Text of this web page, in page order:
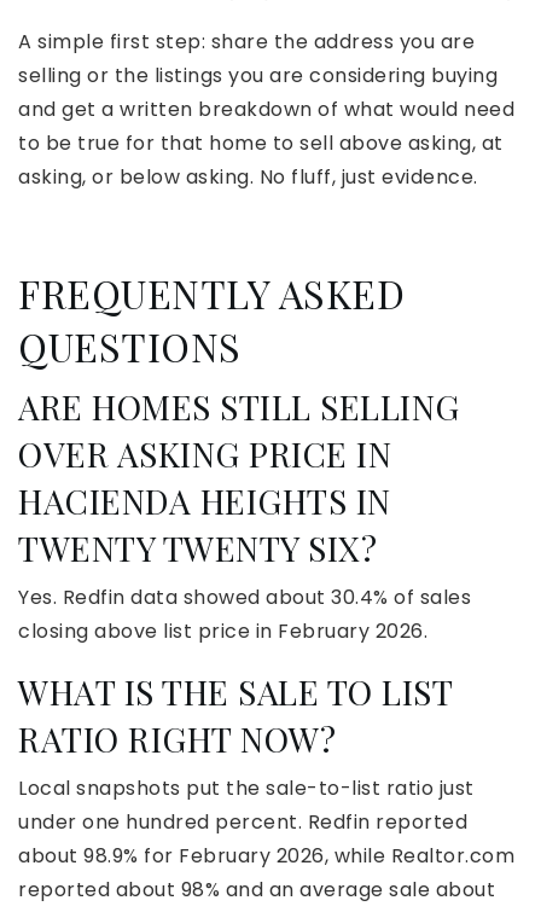
A simple first step: share the address you are
selling or the listings you are considering buying
and get a written breakdown of what would need
to be true for that home to sell above asking, at
asking, or below asking. No fluff, just evidence.
FREQUENTLY ASKED
QUESTIONS
ARE HOMES STILL SELLING
OVER ASKING PRICE IN
HACIENDA HEIGHTS IN
TWENTY TWENTY SIX?
Yes. Redfin data showed about 30.4% of sales
closing above list price in February 2026.
WHAT IS THE SALE TO LIST
RATIO RIGHT NOW?
Local snapshots put the sale-to-list ratio just
under one hundred percent. Redfin reported
about 98.9% for February 2026, while Realtor.com
reported about 98% and an average sale about